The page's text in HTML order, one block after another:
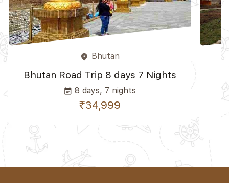
place Bhutan
Bhutan Road Trip 8 days 7 Nights
event_note 8 days, 7 nights
₹34,999